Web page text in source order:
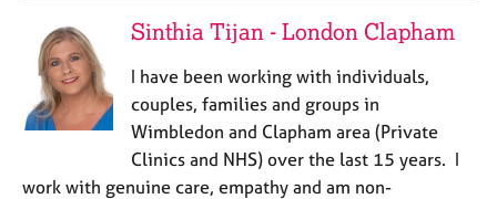
Sinthia Tijan - London Clapham
I have been working with individuals,
couples, families and groups in
Wimbledon and Clapham area (Private
Clinics and NHS) over the last 15 years. I
work with genuine care, empathy and am non-